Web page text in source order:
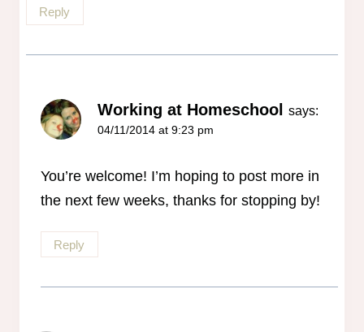
Reply
Working at Homeschool says:
04/11/2014 at 9:23 pm
You’re welcome! I’m hoping to post more in
the next few weeks, thanks for stopping by!
Reply